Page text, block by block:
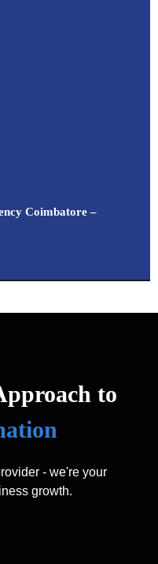
Coimbatore –
to
- we're your
growth.